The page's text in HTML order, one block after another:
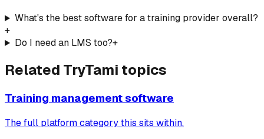
What's the best software for a training provider overall?
+
Do I need an LMS too?+
Related TryTami topics
Training management software
The full platform category this sits within.